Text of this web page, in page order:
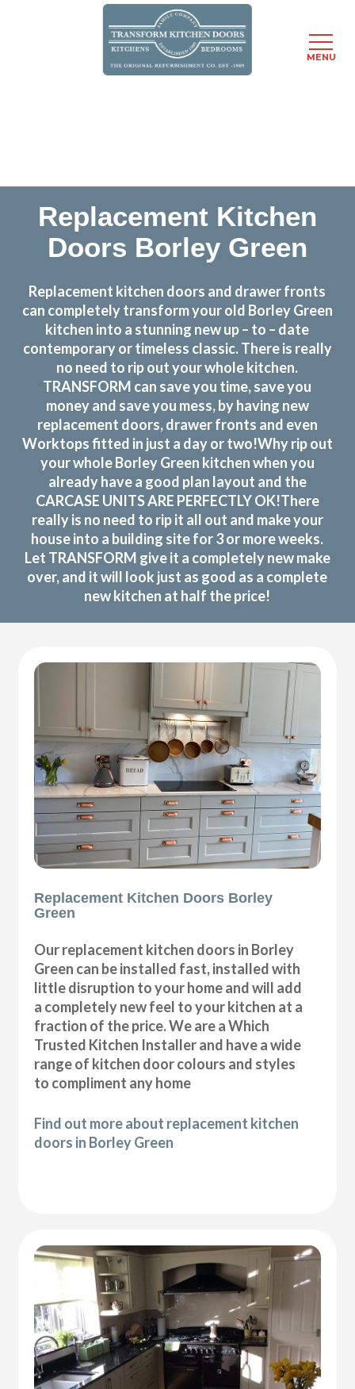
Replacement Kitchen
Doors Borley Green
Replacement kitchen doors and drawer fronts
can completely transform your old Borley Green
kitchen into a stunning new up – to – date
contemporary or timeless classic. There is really
no need to rip out your whole kitchen.
TRANSFORM can save you time, save you
money and save you mess, by having new
replacement doors, drawer fronts and even
Worktops fitted in just a day or two!Why rip out
your whole Borley Green kitchen when you
already have a good plan layout and the
CARCASE UNITS ARE PERFECTLY OK!There
really is no need to rip it all out and make your
house into a building site for 3 or more weeks.
Let TRANSFORM give it a completely new make
over, and it will look just as good as a complete
new kitchen at half the price!
Replacement Kitchen Doors Borley
Green
Our replacement kitchen doors in Borley
Green can be installed fast, installed with
little disruption to your home and will add
a completely new feel to your kitchen at a
fraction of the price. We are a Which
Trusted Kitchen Installer and have a wide
range of kitchen door colours and styles
to compliment any home
Find out more about replacement kitchen
doors in Borley Green
MENU